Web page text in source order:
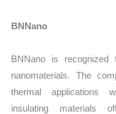
BNNano
BNNano is recognized
nanomaterials. The
thermal applications
insulating materials